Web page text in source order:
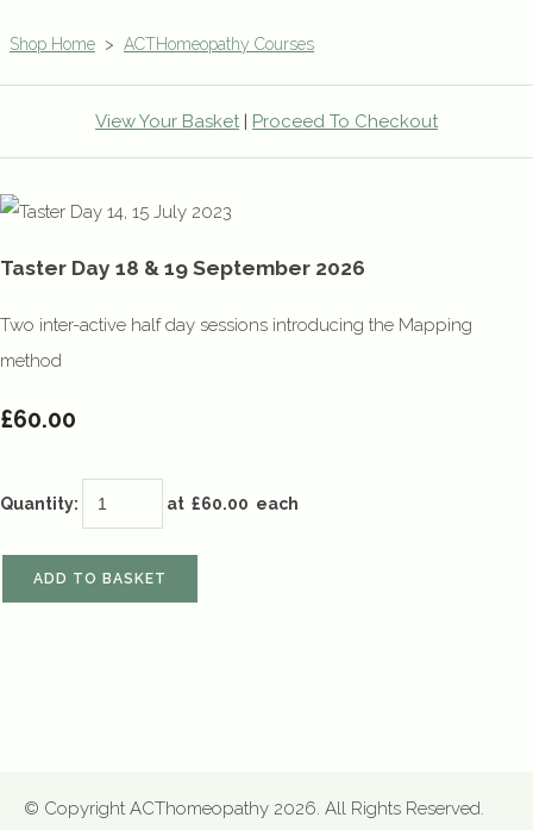
Shop Home > ACTHomeopathy Courses
View Your Basket | Proceed To Checkout
Taster Day 18 & 19 September 2026
Two inter-active half day sessions introducing the Mapping
method
£60.00
Quantity: at £60.00 each
ADD TO BASKET
© Copyright ACThomeopathy 2026. All Rights Reserved.